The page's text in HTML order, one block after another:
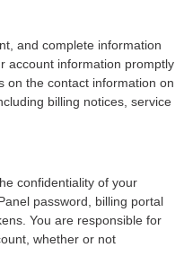
and complete information
account information promptly
on the contact information on
billing notices, service
confidentiality of your
password, billing portal
You are responsible for
whether or not